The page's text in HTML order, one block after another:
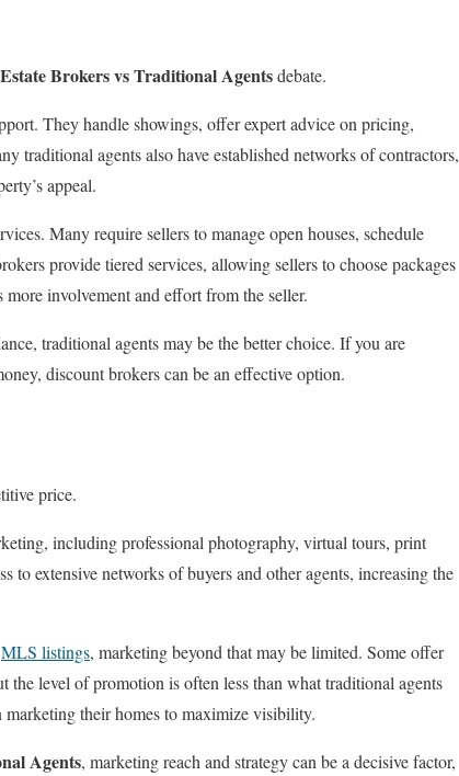
Brokers vs Traditional Agentsdebate.
They handle showings, offer expert advice on pricing,
traditional agents also have established networks of contractors,
appeal.
Many require sellers to manage open houses, schedule
provide tiered services, allowing sellers to choose packages
involvement and effort from the seller.
traditional agents may be the better choice. If you are
discount brokers can be an effective option.
price.
including professional photography, virtual tours, print
to extensive networks of buyers and other agents, increasing the
MLS listings, marketing beyond that may be limited. Some offer
the level of promotion is often less than what traditional agents
their homes to maximize visibility.
Agents, marketing reach and strategy can be a decisive factor,